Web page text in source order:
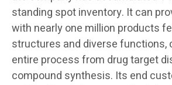
standing spot inventory. It can
with nearly one million products
structures and diverse functions,
entire process from drug target
compound synthesis. Its end